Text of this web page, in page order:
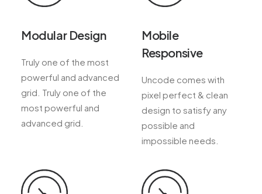
Modular Design
Truly one of the most
powerful and advanced
grid. Truly one of the
most powerful and
advanced grid.
Mobile
Responsive
Uncode comes with
pixel perfect & clean
design to satisfy any
possible and
impossible needs.